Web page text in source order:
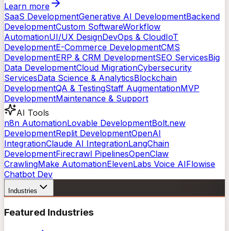
Learn more
SaaS DevelopmentGenerative AI DevelopmentBackend
DevelopmentCustom SoftwareWorkflow
AutomationUI/UX DesignDevOps & CloudIoT
DevelopmentE-Commerce DevelopmentCMS
DevelopmentERP & CRM DevelopmentSEO ServicesBig
Data DevelopmentCloud MigrationCybersecurity
ServicesData Science & AnalyticsBlockchain
DevelopmentQA & TestingStaff AugmentationMVP
DevelopmentMaintenance & Support
AI Tools
n8n AutomationLovable DevelopmentBolt.new
DevelopmentReplit DevelopmentOpenAI
IntegrationClaude AI IntegrationLangChain
DevelopmentFirecrawl PipelinesOpenClaw
CrawlingMake AutomationElevenLabs Voice AIFlowise
Chatbot Dev
Industries
Featured Industries